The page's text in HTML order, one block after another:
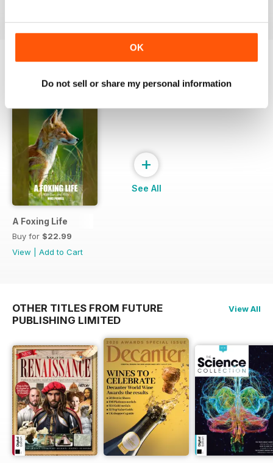
OK
Do not sell or share my personal information
SPECIAL EDITIONS View All
A Foxing Life
Buy for $22.99
View
Add to Cart
+
See All
OTHER TITLES FROM FUTURE
PUBLISHING LIMITED
View All